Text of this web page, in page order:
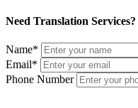
Need Translation Services?
Name*
Email*
Phone Number